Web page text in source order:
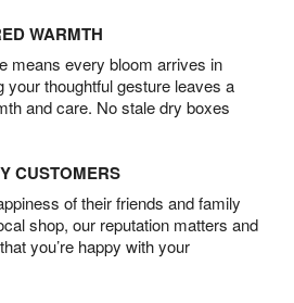
WARMTH
means every bloom arrives in
your thoughtful gesture leaves a
and care. No stale dry boxes
CUSTOMERS
of their friends and family
shop, our reputation matters and
you’re happy with your